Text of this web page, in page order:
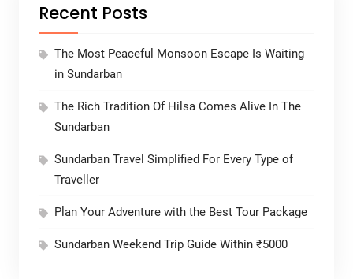
Recent Posts
The Most Peaceful Monsoon Escape Is Waiting
in Sundarban
The Rich Tradition Of Hilsa Comes Alive In The
Sundarban
Sundarban Travel Simplified For Every Type of
Traveller
Plan Your Adventure with the Best Tour Package
Sundarban Weekend Trip Guide Within ₹5000